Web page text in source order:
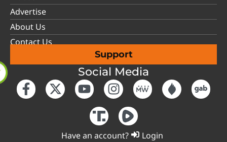
Advertise
About Us
Contact Us
Support
Social Media
Have an account? Login